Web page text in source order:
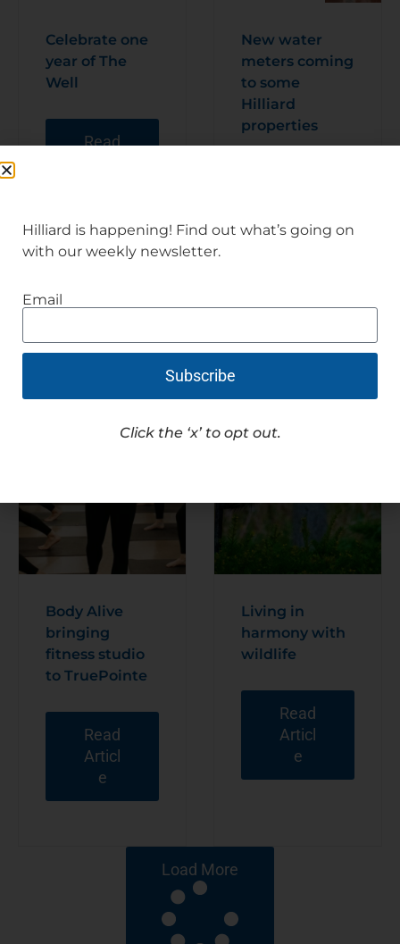
Celebrate one
year of The
Well
Read
New water
meters coming
to some
Hilliard
properties
e
Body Alive
bringing
fitness studio
to TruePointe
Read
Articl
e
Living in
harmony with
wildlife
Read
Articl
e
Load More
Hilliard is happening! Find out what’s going on
with our weekly newsletter.
Email
Subscribe
Click the ‘x’ to opt out.